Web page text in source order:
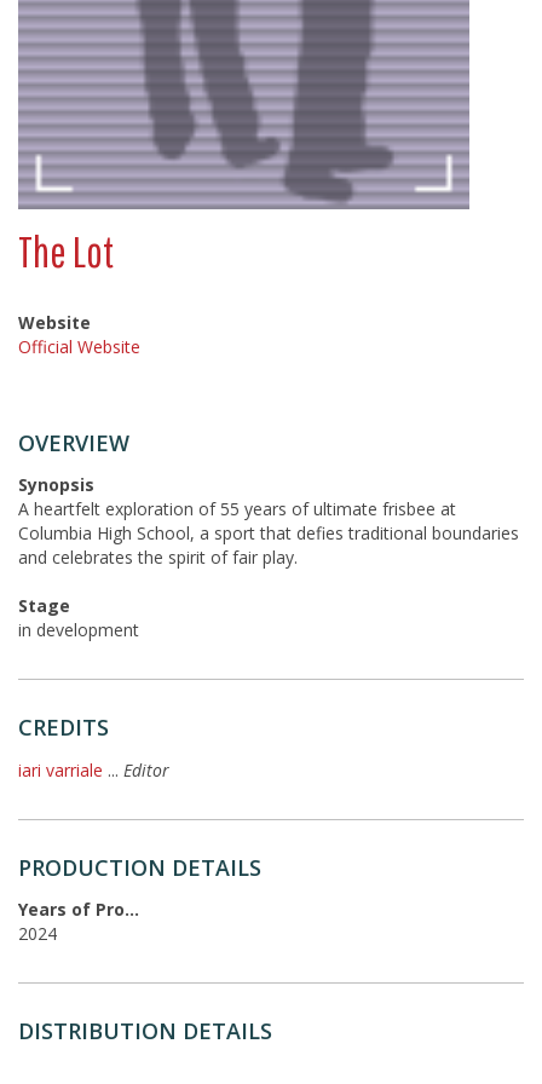
The Lot
Website
Official Website
OVERVIEW
Synopsis
A heartfelt exploration of 55 years of ultimate frisbee at
Columbia High School, a sport that defies traditional boundaries
and celebrates the spirit of fair play.
Stage
in development
CREDITS
iari varriale ... Editor
PRODUCTION DETAILS
Years of Production
2024
DISTRIBUTION DETAILS